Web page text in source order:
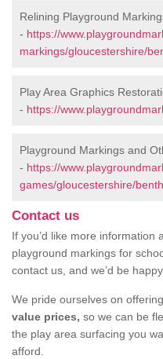
Relining Playground
- https://
markings/gloucestershire/
Play Area Graphics
- https://
Playground Markings and
- https://
games/gloucestershire/
Contact us
If you’d like more information
playground markings for
contact us, and we’d be
We pride ourselves on offering
value prices, so we can be
the play area surfacing you
afford.